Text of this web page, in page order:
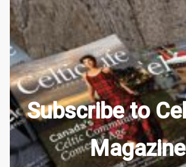
Subscribe to
Magazine